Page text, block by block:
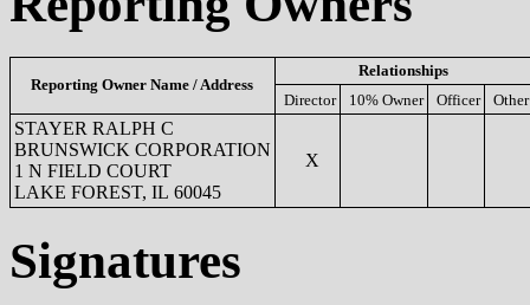
Reporting Owner Name / Address
Relationships
Director
10% Owner Officer Other
STAYER RALPH C
BRUNSWICK CORPORATION
1 N FIELD COURT
LAKE FOREST, IL 60045
X
Signatures